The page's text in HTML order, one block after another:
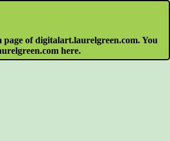
page of digitalart.laurelgreen.com. You
here.